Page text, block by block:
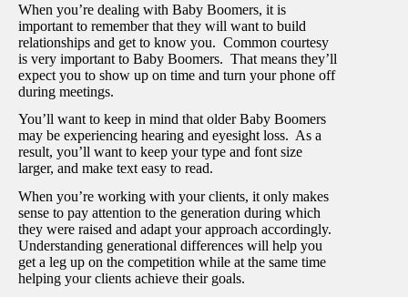
When you’re dealing with Baby Boomers, it is
important to remember that they will want to build
relationships and get to know you. Common courtesy
is very important to Baby Boomers. That means they’ll
expect you to show up on time and turn your phone off
during meetings.
You’ll want to keep in mind that older Baby Boomers
may be experiencing hearing and eyesight loss. As a
result, you’ll want to keep your type and font size
larger, and make text easy to read.
When you’re working with your clients, it only makes
sense to pay attention to the generation during which
they were raised and adapt your approach accordingly.
Understanding generational differences will help you
get a leg up on the competition while at the same time
helping your clients achieve their goals.